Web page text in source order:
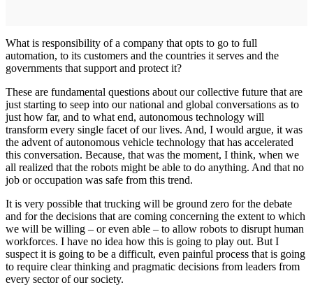
What is responsibility of a company that opts to go to full
automation, to its customers and the countries it serves and the
governments that support and protect it?
These are fundamental questions about our collective future that are
just starting to seep into our national and global conversations as to
just how far, and to what end, autonomous technology will
transform every single facet of our lives. And, I would argue, it was
the advent of autonomous vehicle technology that has accelerated
this conversation. Because, that was the moment, I think, when we
all realized that the robots might be able to do anything. And that no
job or occupation was safe from this trend.
It is very possible that trucking will be ground zero for the debate
and for the decisions that are coming concerning the extent to which
we will be willing – or even able – to allow robots to disrupt human
workforces. I have no idea how this is going to play out. But I
suspect it is going to be a difficult, even painful process that is going
to require clear thinking and pragmatic decisions from leaders from
every sector of our society.